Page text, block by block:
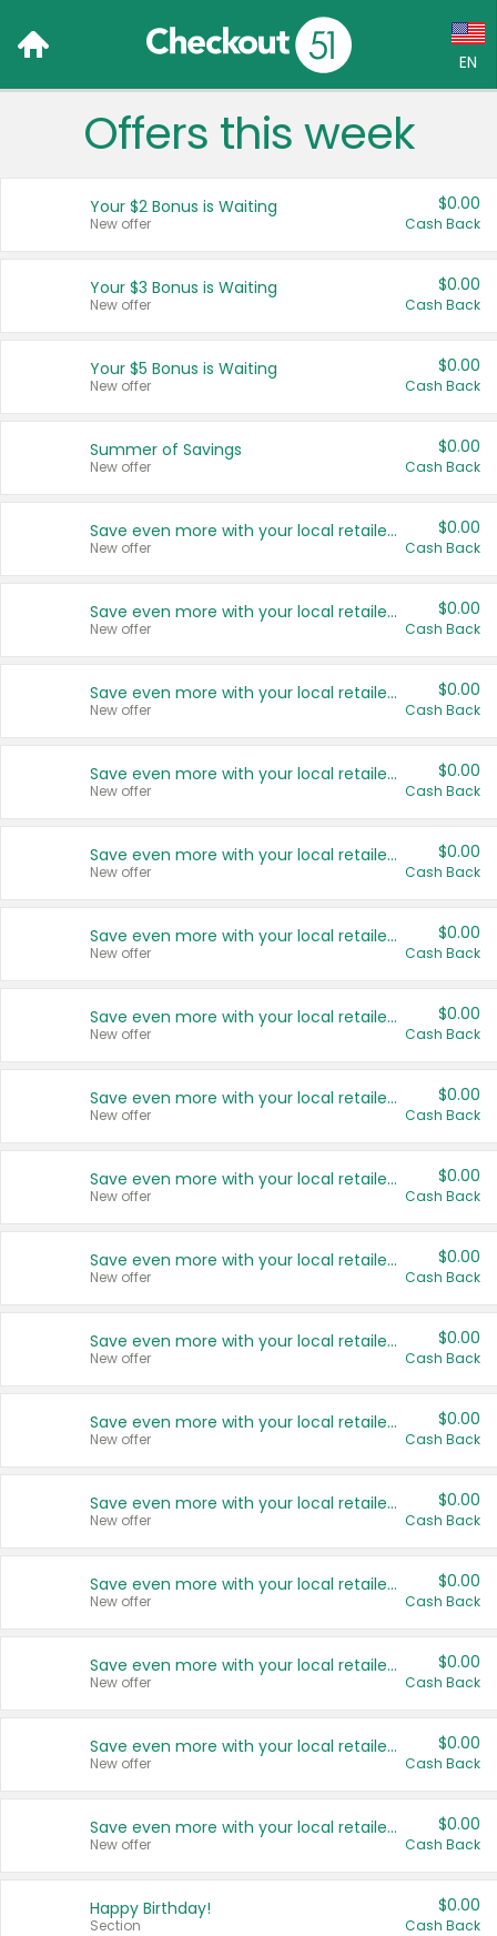
EN
Language:
Français (CA)
United States
Offers this week
Your $2 Bonus is Waiting
New offer
$0.00
Cash Back
Your $3 Bonus is Waiting
New offer
$0.00
Cash Back
Your $5 Bonus is Waiting
New offer
$0.00
Cash Back
Summer of Savings
New offer
$0.00
Cash Back
Save even more with your local retailers
New offer
$0.00
Cash Back
Save even more with your local retailers
New offer
$0.00
Cash Back
Save even more with your local retailers
New offer
$0.00
Cash Back
Save even more with your local retailers
New offer
$0.00
Cash Back
Save even more with your local retailers
New offer
$0.00
Cash Back
Save even more with your local retailers
New offer
$0.00
Cash Back
Save even more with your local retailers
New offer
$0.00
Cash Back
Save even more with your local retailers
New offer
$0.00
Cash Back
Save even more with your local retailers
New offer
$0.00
Cash Back
Save even more with your local retailers
New offer
$0.00
Cash Back
Save even more with your local retailers
New offer
$0.00
Cash Back
Save even more with your local retailers
New offer
$0.00
Cash Back
Save even more with your local retailers
New offer
$0.00
Cash Back
Save even more with your local retailers
New offer
$0.00
Cash Back
Save even more with your local retailers
New offer
$0.00
Cash Back
Save even more with your local retailers
New offer
$0.00
Cash Back
Save even more with your local retailers
New offer
$0.00
Cash Back
Happy Birthday!
Section
$0.00
Cash Back